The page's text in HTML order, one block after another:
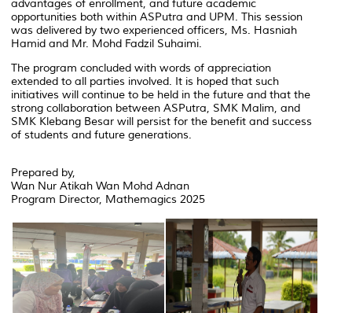
advantages of enrollment, and future academic
opportunities both within ASPutra and UPM. This session
was delivered by two experienced officers, Ms. Hasniah
Hamid and Mr. Mohd Fadzil Suhaimi.
The program concluded with words of appreciation
extended to all parties involved. It is hoped that such
initiatives will continue to be held in the future and that the
strong collaboration between ASPutra, SMK Malim, and
SMK Klebang Besar will persist for the benefit and success
of students and future generations.
Prepared by,
Wan Nur Atikah Wan Mohd Adnan
Program Director, Mathemagics 2025